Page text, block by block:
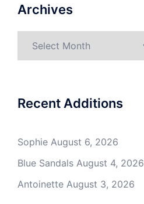
Archives
Recent Additions
Sophie August 6, 2026
Blue Sandals August 4, 2026
Antoinette August 3, 2026